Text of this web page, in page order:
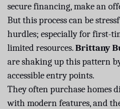
secure financing, make an
But this process can be
hurdles; especially for first-
limited resources.Brittany
are shaking up this pattern
accessible entry points.
They often purchase homes
with modern features, and